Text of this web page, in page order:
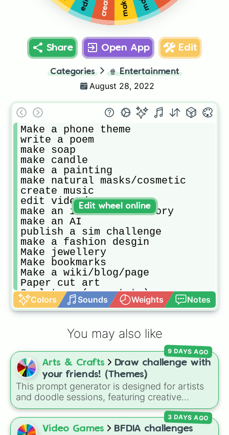
Share Open App Edit
Categories 🍿 Entertainment
August 28, 2022
Make a phone theme
write a poem
make soap
make candle
make a painting
make natural masks/cosmetic
create music
edit video/amv
make an interactive story
make an AI
publish a sim challenge
make a fashion desgin
Make jewellery
Make bookmarks
Make a wiki/blog/page
Paper cut art
Sculpture (ex:potato)
Nail art
Collage/ journaling
Bubbles (art
Geometry
Egg painting
Colors Sounds Weights Notes
Edit wheel online
You may also like
Arts & Crafts
Draw challenge with
your friends! (Themes)
This prompt generator is designed for artists
and doodle sessions, featuring creative
themes like Ocean, Spooky, Chaos, Candy,
and CURSED to spark inspiration.
9 DAYS AGO
Video Games BFDIA challenges
3 DAYS AGO